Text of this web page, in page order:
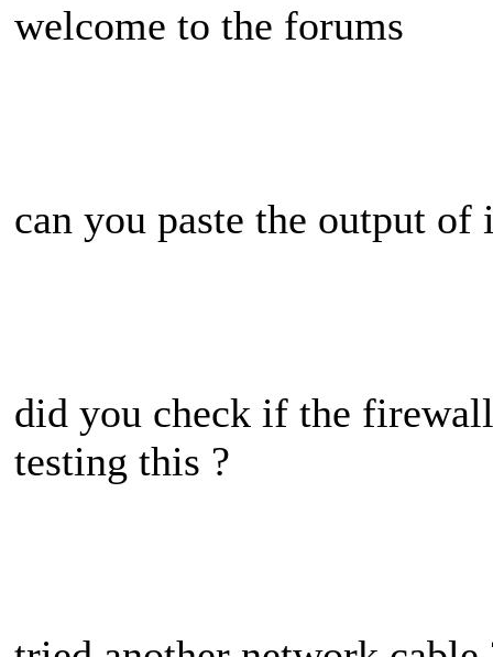
welcome to the forums
can you paste the output
did you check if the
testing this ?